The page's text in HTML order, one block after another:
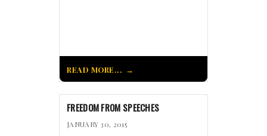
READ MORE...
FREEDOM FROM SPEECHES
JANUARY 30, 2015